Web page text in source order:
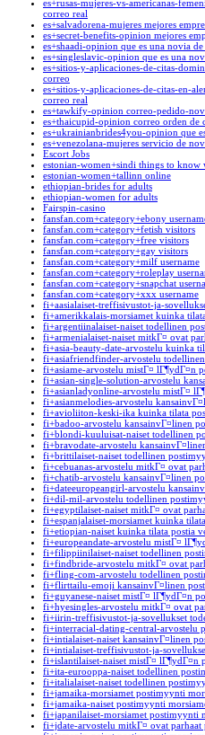
es+rusas-mujeres-vs-americanas-
correo real
es+salvadorena-mujeres mejores
es+secret-benefits-opinion mejores
es+shaadi-opinion que es una novia
es+singleslavic-opinion que es una
es+sitios-y-aplicaciones-de-citas-
correo
es+sitios-y-aplicaciones-de-citas-en-
correo real
es+tawkify-opinion correo-pedido-
es+thaicupid-opinion correo orden de
es+ukrainianbrides4you-opinion que
es+venezolana-mujeres servicio de
Escort Jobs
estonian-women+sindi things to know
estonian-women+tallinn online
ethiopian-brides for adults
ethiopian-women for adults
Fairspin-casino
fansfan.com+category+ebony
fansfan.com+category+fetish visitors
fansfan.com+category+free visitors
fansfan.com+category+gay visitors
fansfan.com+category+milf username
fansfan.com+category+roleplay
fansfan.com+category+snapchat
fansfan.com+category+xxx username
fi+aasialaiset-treffisivustot-ja-
fi+amerikkalais-morsiamet kuinka
fi+argentiinalaiset-naiset todellinen
fi+armenialaiset-naiset mitkГ¤ ovat
fi+asia-beauty-date-arvostelu kuinka
fi+asiafriendfinder-arvostelu
fi+asiame-arvostelu mistГ¤ lГ¶ydГ¤n
fi+asian-single-solution-arvostelu
fi+asianladyonline-arvostelu mistГ¤
fi+asianmelodies-arvostelu
fi+avioliiton-keski-ika kuinka tilata
fi+badoo-arvostelu kansainvГ¤linen
fi+blondi-kuuluisat-naiset todellinen
fi+bravodate-arvostelu
fi+brittilaiset-naiset todellinen
fi+cebuanas-arvostelu mitkГ¤ ovat
fi+chatib-arvostelu kansainvГ¤linen
fi+dateeuropeangirl-arvostelu
fi+dil-mil-arvostelu todellinen
fi+egyptilaiset-naiset mitkГ¤ ovat
fi+espanjalaiset-morsiamet kuinka
fi+etiopian-naiset kuinka tilata postia
fi+europeandate-arvostelu mistГ¤
fi+filippiinilaiset-naiset todellinen
fi+findbride-arvostelu mitkГ¤ ovat
fi+fling-com-arvostelu todellinen
fi+flirttailu-emoji kansainvГ¤linen
fi+guyanese-naiset mistГ¤ lГ¶ydГ¤n
fi+hyesingles-arvostelu mitkГ¤ ovat
fi+iirin-treffisivustot-ja-sovellukset
fi+interracial-dating-central-arvostelu
fi+intialaiset-naiset kansainvГ¤linen
fi+intialaiset-treffisivustot-ja-
fi+islantilaiset-naiset mistГ¤ lГ¶ydГ¤n
fi+ita-eurooppa-naiset todellinen
fi+italialaiset-naiset todellinen
fi+jamaika-morsiamet postimyynti
fi+jamaika-naiset postimyynti
fi+japanilaiset-morsiamet postimyynti
fi+jdate-arvostelu mitkГ¤ ovat